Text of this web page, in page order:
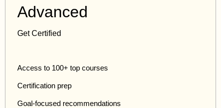
Advanced
Get Certified
Access to 100+ top courses
Certification prep
Goal-focused recommendations